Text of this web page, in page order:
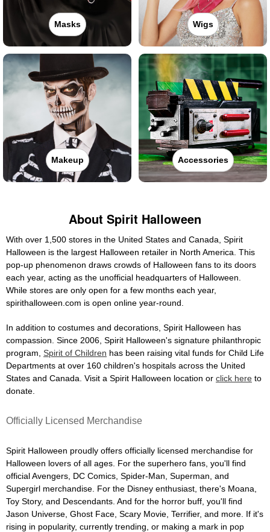
Masks Wigs
Makeup Accessories
About Spirit Halloween
With over 1,500 stores in the United States and Canada, Spirit
Halloween is the largest Halloween retailer in North America. This
pop-up phenomenon draws crowds of Halloween fans to its doors
each year, acting as the unofficial headquarters of Halloween.
While stores are only open for a few months each year,
spirithalloween.com is open online year-round.
In addition to costumes and decorations, Spirit Halloween has
compassion. Since 2006, Spirit Halloween's signature philanthropic
program, Spirit of Children has been raising vital funds for Child Life
Departments at over 160 children's hospitals across the United
States and Canada. Visit a Spirit Halloween location or click here to
donate.
Officially Licensed Merchandise
Spirit Halloween proudly offers officially licensed merchandise for
Halloween lovers of all ages. For the superhero fans, you'll find
official Avengers, DC Comics, Spider-Man, Superman, and
Supergirl merchandise. For the Disney enthusiast, there's Moana,
Toy Story, and Descendants. And for the horror buff, you'll find
Jason Universe, Ghost Face, Scary Movie, Terrifier, and more. If it's
rising in popularity, currently trending, or making a mark in pop